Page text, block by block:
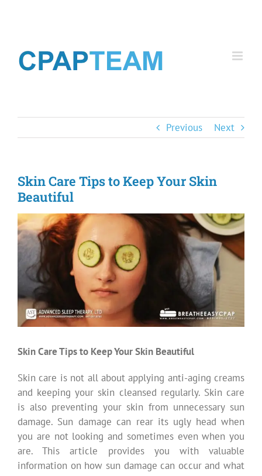
Previous Next
Skin Care Tips to Keep Your Skin
Beautiful
Skin Care Tips to Keep Your Skin Beautiful
Skin care is not all about applying anti-aging creams
and keeping your skin cleansed regularly. Skin care
is also preventing your skin from unnecessary sun
damage. Sun damage can rear its ugly head when
you are not looking and sometimes even when you
are. This article provides you with valuable
information on how sun damage can occur and what